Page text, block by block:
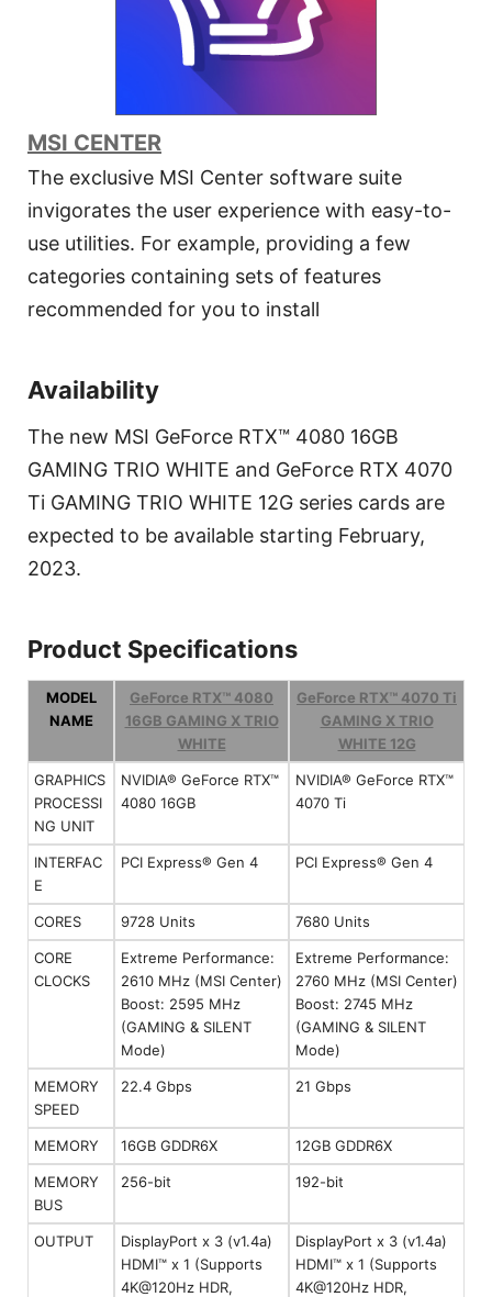
MSI CENTER
The exclusive MSI Center software suite
invigorates the user experience with easy-to-
use utilities. For example, providing a few
categories containing sets of features
recommended for you to install
Availability
The new MSI GeForce RTX™ 4080 16GB
GAMING TRIO WHITE and GeForce RTX 4070
Ti GAMING TRIO WHITE 12G series cards are
expected to be available starting February,
2023.
Product Specifications
MODEL
NAME
GeForce RTX™ 4080
16GB GAMING X TRIO
WHITE
GeForce RTX™ 4070 Ti
GAMING X TRIO
WHITE 12G
GRAPHICS
PROCESSI
NG UNIT
NVIDIA® GeForce RTX™
4080 16GB
NVIDIA® GeForce RTX™
4070 Ti
INTERFAC
E
PCI Express® Gen 4 PCI Express® Gen 4
CORES 9728 Units 7680 Units
CORE
CLOCKS
Extreme Performance:
2610 MHz (MSI Center)
Boost: 2595 MHz
(GAMING & SILENT
Mode)
Extreme Performance:
2760 MHz (MSI Center)
Boost: 2745 MHz
(GAMING & SILENT
Mode)
MEMORY
SPEED
22.4 Gbps 21 Gbps
MEMORY 16GB GDDR6X 12GB GDDR6X
MEMORY
BUS
256-bit 192-bit
OUTPUT
DisplayPort x 3 (v1.4a)
HDMI™ x 1 (Supports
4K@120Hz HDR,
DisplayPort x 3 (v1.4a)
HDMI™ x 1 (Supports
4K@120Hz HDR,